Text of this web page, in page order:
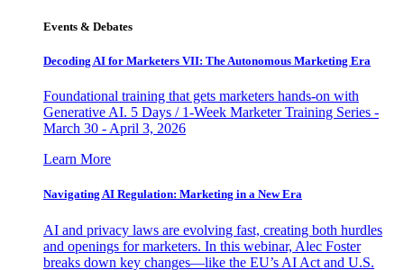
Events & Debates
Decoding AI for Marketers VII: The Autonomous Marketing Era
Foundational training that gets marketers hands-on with
Generative AI. 5 Days / 1-Week Marketer Training Series -
March 30 - April 3, 2026
Learn More
Navigating AI Regulation: Marketing in a New Era
AI and privacy laws are evolving fast, creating both hurdles
and openings for marketers. In this webinar, Alec Foster
breaks down key changes—like the EU’s AI Act and U.S.